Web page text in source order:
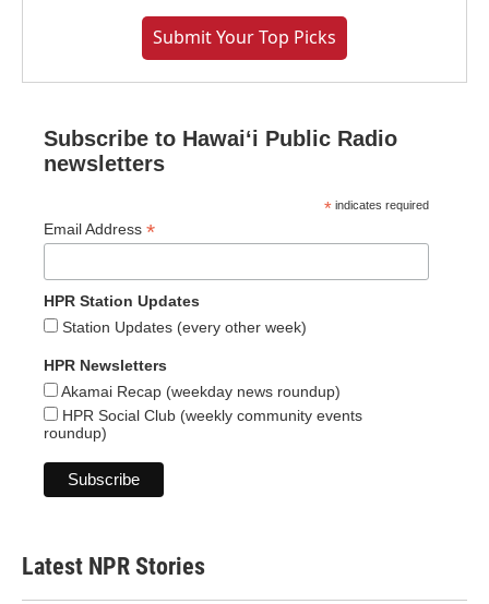
Submit Your Top Picks
Subscribe to Hawaiʻi Public Radio
newsletters
* indicates required
Email Address *
HPR Station Updates
Station Updates (every other week)
HPR Newsletters
Akamai Recap (weekday news roundup)
HPR Social Club (weekly community events
roundup)
Latest NPR Stories